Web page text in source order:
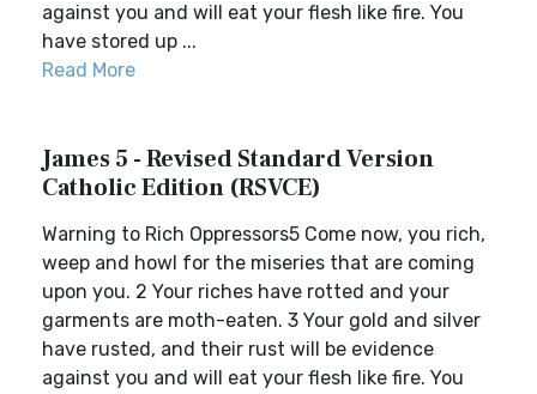
against you and will eat your flesh like fire. You
have stored up ...
Read More
James 5 - Revised Standard Version
Catholic Edition (RSVCE)
Warning to Rich Oppressors5 Come now, you rich,
weep and howl for the miseries that are coming
upon you. 2 Your riches have rotted and your
garments are moth-eaten. 3 Your gold and silver
have rusted, and their rust will be evidence
against you and will eat your flesh like fire. You